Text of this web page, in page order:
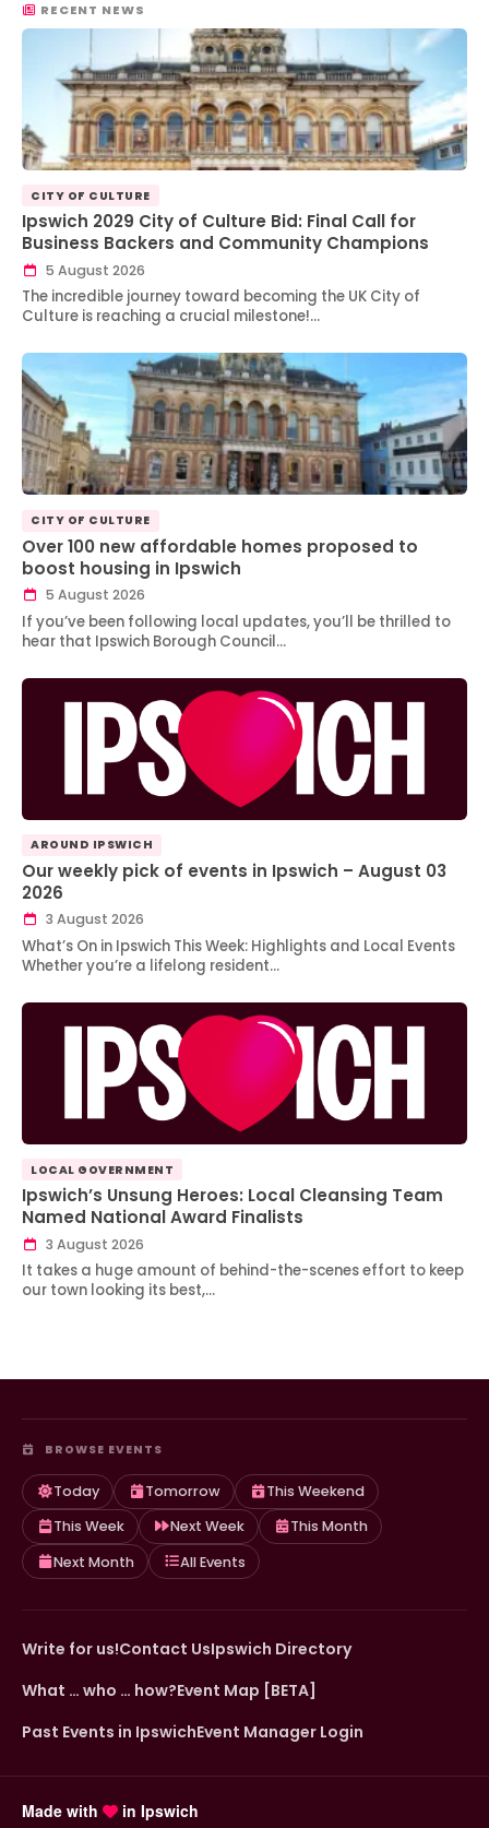
RECENT NEWS
CITY OF CULTURE
Ipswich 2029 City of Culture Bid: Final Call for
Business Backers and Community Champions
5 August 2026
The incredible journey toward becoming the UK City of
Culture is reaching a crucial milestone!…
CITY OF CULTURE
Over 100 new affordable homes proposed to
boost housing in Ipswich
5 August 2026
If you’ve been following local updates, you’ll be thrilled to
hear that Ipswich Borough Council…
AROUND IPSWICH
Our weekly pick of events in Ipswich – August 03
2026
3 August 2026
What’s On in Ipswich This Week: Highlights and Local Events
Whether you’re a lifelong resident…
LOCAL GOVERNMENT
Ipswich’s Unsung Heroes: Local Cleansing Team
Named National Award Finalists
3 August 2026
It takes a huge amount of behind-the-scenes effort to keep
our town looking its best,…
BROWSE EVENTS
Today Tomorrow
This Weekend
This Week
Next Week
This Month
Next Month
All Events
Write for us!Contact UsIpswich Directory
What … who … how?Event Map [BETA]
Past Events in IpswichEvent Manager Login
Made with in Ipswich